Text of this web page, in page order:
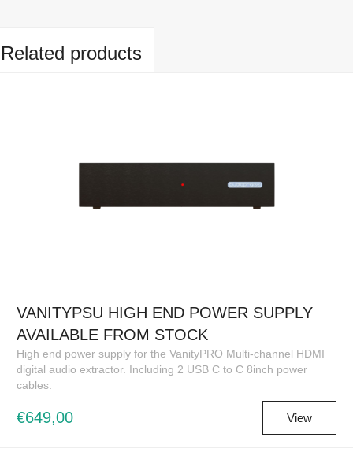
Related products
VANITYPSU HIGH END POWER SUPPLY
AVAILABLE FROM STOCK
High end power supply for the VanityPRO Multi-channel HDMI
digital audio extractor. Including 2 USB C to C 8inch power
cables.
€649,00 View